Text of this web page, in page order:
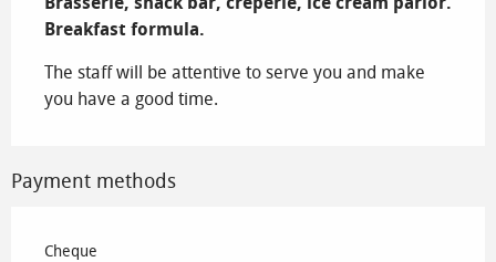
Breakfast formula.
The staff will be attentive to serve you and make
you have a good time.
Payment methods
Cheque